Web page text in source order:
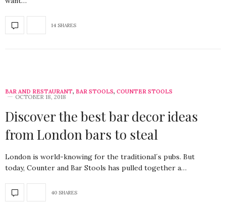
14 SHARES
BAR AND RESTAURANT, BAR STOOLS, COUNTER STOOLS
OCTOBER 18, 2018
Discover the best bar decor ideas
from London bars to steal
London is world-knowing for the traditional´s pubs. But
today, Counter and Bar Stools has pulled together a…
40 SHARES